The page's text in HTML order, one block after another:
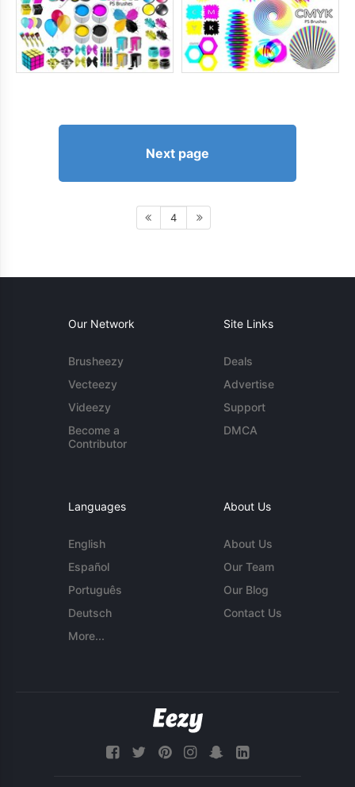
Next page
4
Our Network
Brusheezy
Vecteezy
Videezy
Become a
Contributor
Site Links
Deals
Advertise
Support
DMCA
Languages
English
Español
Português
Deutsch
More...
About Us
About Us
Our Team
Our Blog
Contact Us